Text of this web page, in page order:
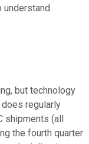
but technology
regularly
(all
the fourth quarter